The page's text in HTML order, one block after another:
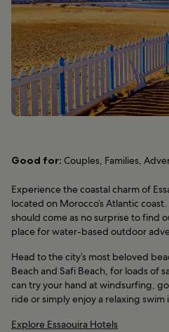
Good for: Couples, Families,
Experience the coastal charm of
located on Morocco’s Atlantic
should come as no surprise to find
place for water-based outdoor
Head to the city’s most beloved
Beach and Safi Beach, for loads of
can try your hand at windsurfing,
ride or simply enjoy a relaxing
Explore Essaouira Hotels